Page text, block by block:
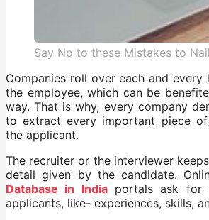
Say No to these Mistakes to
Companies roll over each and every
the employee, which can be
way. That is why, every company
to extract every important piece
the applicant.
The recruiter or the interviewer
detail given by the candidate.
Database in Indiaportals ask for
applicants, like- experiences, skills,